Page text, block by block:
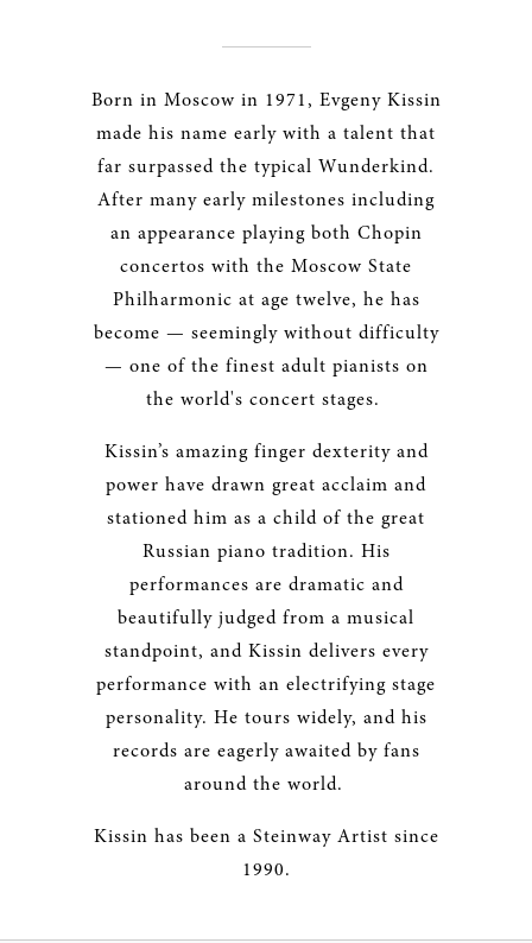
Born in Moscow in 1971, Evgeny Kissin
made his name early with a talent that
far surpassed the typical Wunderkind.
After many early milestones including
an appearance playing both Chopin
concertos with the Moscow State
Philharmonic at age twelve, he has
become — seemingly without difficulty
— one of the finest adult pianists on
the world's concert stages.
Kissin’s amazing finger dexterity and
power have drawn great acclaim and
stationed him as a child of the great
Russian piano tradition. His
performances are dramatic and
beautifully judged from a musical
standpoint, and Kissin delivers every
performance with an electrifying stage
personality. He tours widely, and his
records are eagerly awaited by fans
around the world.
Kissin has been a Steinway Artist since
1990.